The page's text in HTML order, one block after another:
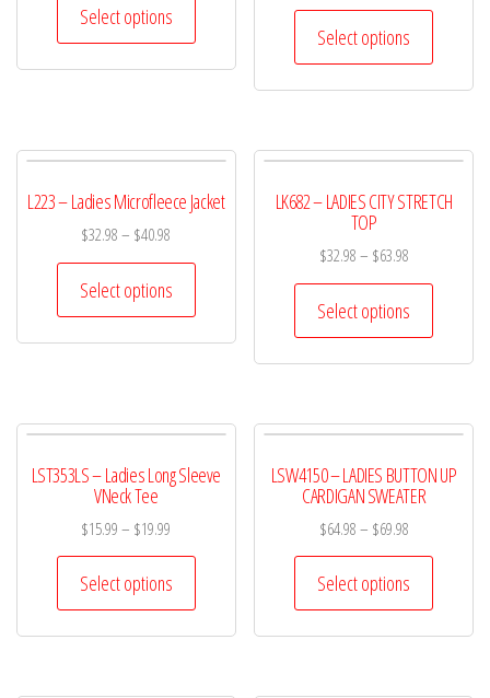
Select options
Select options
L223 – Ladies Microfleece Jacket
$32.98– $40.98
Select options
LK682 – LADIES CITY STRETCH
TOP
$32.98– $63.98
Select options
LST353LS – Ladies Long Sleeve
VNeck Tee
$15.99– $19.99
Select options
LSW4150 – LADIES BUTTON UP
CARDIGAN SWEATER
$64.98– $69.98
Select options